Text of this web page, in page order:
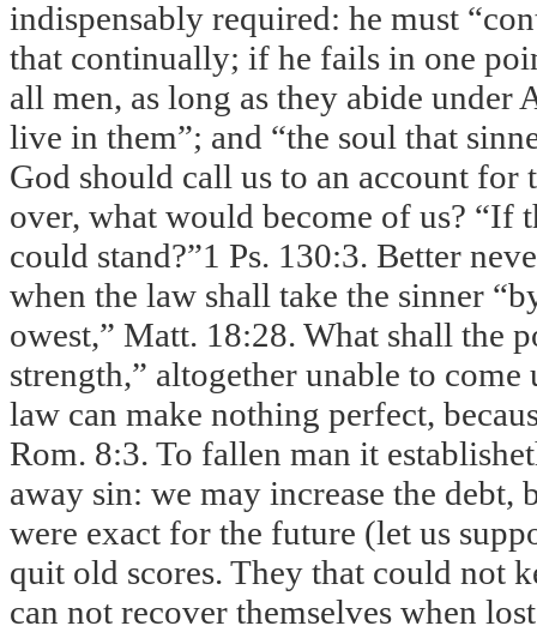
indispensably required: he must
that continually; if he fails in one
all men, as long as they abide under
live in them”; and “the soul that
God should call us to an account for
over, what would become of us?
could stand?”1 Ps. 130:3. Better
when the law shall take the sinner
owest,” Matt. 18:28. What shall the
strength,” altogether unable to
law can make nothing perfect,
Rom. 8:3. To fallen man it
away sin: we may increase the
were exact for the future (let us
quit old scores. They that could not
can not recover themselves when